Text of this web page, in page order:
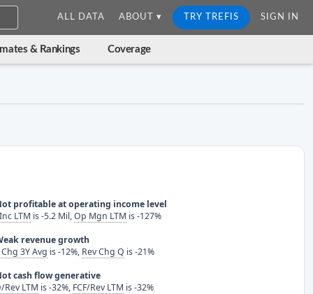
ALL DATA ABOUT ▾ TRY TREFIS SIGN IN
& Rankings Coverage
profitable at operating income level
LTM is -5.2 Mil,Op Mgn LTM is -127%
revenue growth
3Y Avg is -12%, Rev Chg Q is -21%
cash flow generative
Rev LTM is -32%, FCF/Rev LTM is -32%